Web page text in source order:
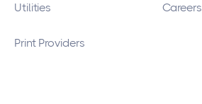
Utilities
Print Providers
Careers